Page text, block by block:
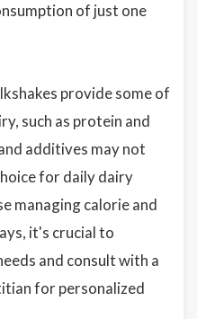
of just one
provide some of
such as protein and
additives may not
for daily dairy
managing calorie and
it's crucial to
and consult with a
for personalized